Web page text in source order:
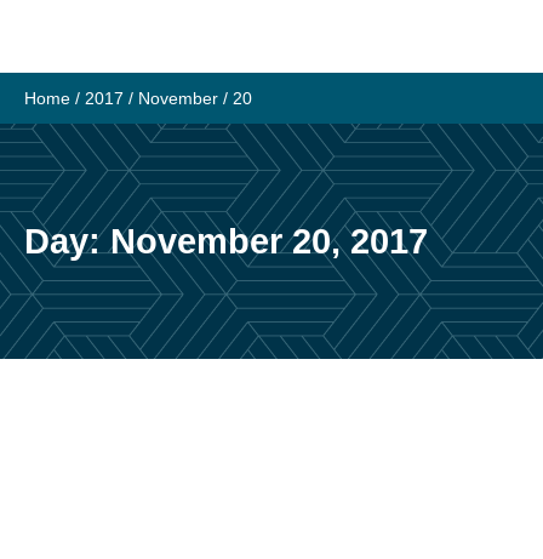
content
Home / 2017 / November / 20
Day:November 20, 2017